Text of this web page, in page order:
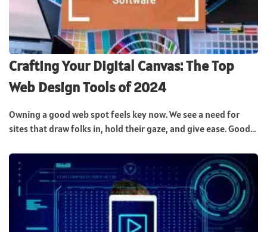
Crafting Your Digital Canvas: The Top
Web Design Tools of 2024
Owning a good web spot feels key now. We see a need for
sites that draw folks in, hold their gaze, and give ease. Good...